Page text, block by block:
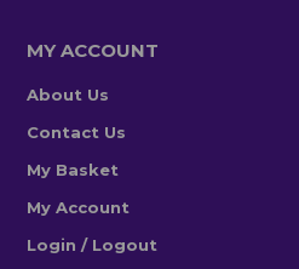
MY ACCOUNT
About Us
Contact Us
My Basket
My Account
Login / Logout